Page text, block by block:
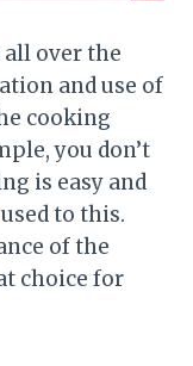
over the
and use of
cooking
you don’t
is easy and
to this.
of the
choice for